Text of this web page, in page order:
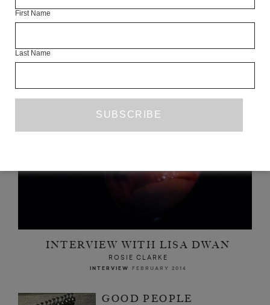
INTERVIEW WITH LISA DWAN
ROSIE CLARKE
INTERVIEW FEBRUARY 2014
GOOD PEOPLE
First Name
Last Name